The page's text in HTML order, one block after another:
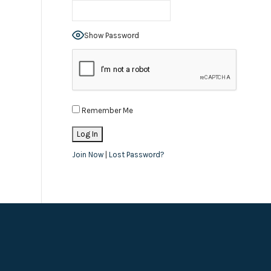
Show Password
Remember Me
Join Now| Lost Password?